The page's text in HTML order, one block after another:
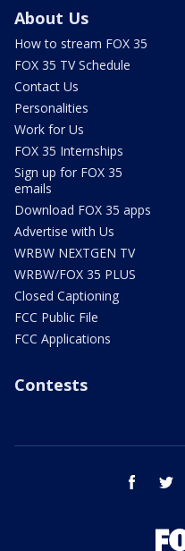
About Us
How to stream FOX 35
FOX 35 TV Schedule
Contact Us
Personalities
Work for Us
FOX 35 Internships
Sign up for FOX 35
emails
Download FOX 35 apps
Advertise with Us
WRBW NEXTGEN TV
WRBW/FOX 35 PLUS
Closed Captioning
FCC Public File
FCC Applications
Contests
facebook